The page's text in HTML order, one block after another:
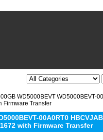
WD5000BEVT WD5000BEVT-
Firmware Transfer
00A0RT0
with Firmware Transfer